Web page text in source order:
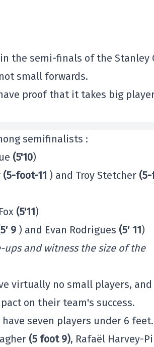
the semi-finals of the Stanley
small forwards.
proof that it takes big
semifinalists :
(5'10)
(5-foot-11 ) and Troy Stetcher
(5'11)
9 ) and Evan Rodrigues (5′ 11)
and witness the size of the
virtually no small players,
on their team's success.
seven players under 6 feet.
(5 foot 9), Rafaël Harvey-